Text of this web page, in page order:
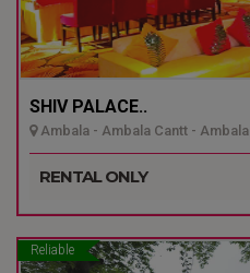
SHIV PALACE..
Ambala - Ambala Cantt - Ambala
RENTAL ONLY
Reliable